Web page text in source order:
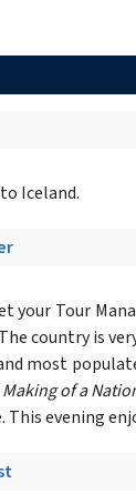
Iceland.
your Tour
country is
most
Making of a
evening